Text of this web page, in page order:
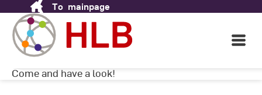
Content
To mainpage
Open
Main
2D is too boring? Here you can step into the
next dimension! With the help of our
workshops, you can design and print your
own 3D models completely free of charge.
Come and have a look!